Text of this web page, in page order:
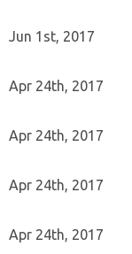
Jun 1st, 2017
Apr 24th, 2017
Apr 24th, 2017
Apr 24th, 2017
Apr 24th, 2017